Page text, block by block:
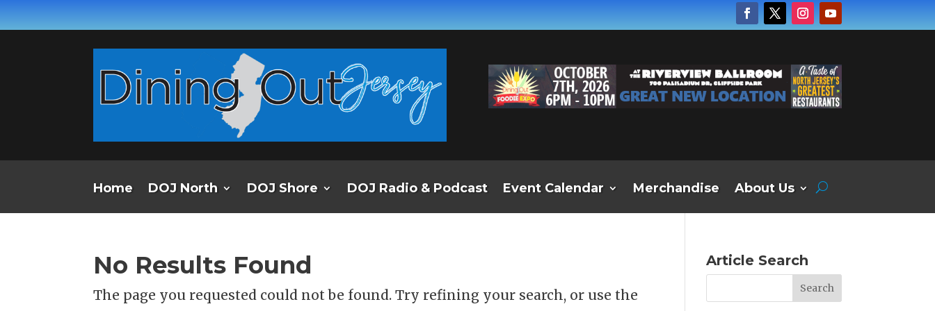
Home DOJ North DOJ Shore DOJ Radio & Podcast Event Calendar Merchandise About Us
No Results Found
The page you requested could not be found. Try refining your search, or use the
Article Search